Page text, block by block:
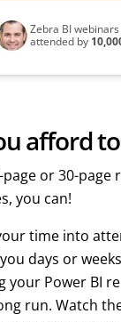
Zebra BI
attended by
afford
page or 30-
you can!
time into
days or
your Power BI
run. Watch